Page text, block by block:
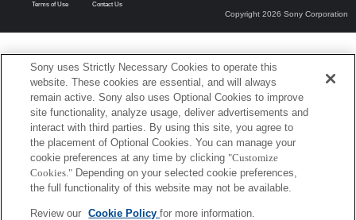
Terms of Use Contact Us
Copyright 2026 Sony Corporation
Sony uses Strictly Necessary Cookies to operate this
website. These cookies are essential, and will always
remain active. Sony also uses Optional Cookies to improve
site functionality, analyze usage, deliver advertisements and
interact with third parties. By using this site, you agree to
the placement of Optional Cookies. You can manage your
cookie preferences at any time by clicking "Customize
Cookies." Depending on your selected cookie preferences,
the full functionality of this website may not be available.
Review our Cookie Policyfor more information.